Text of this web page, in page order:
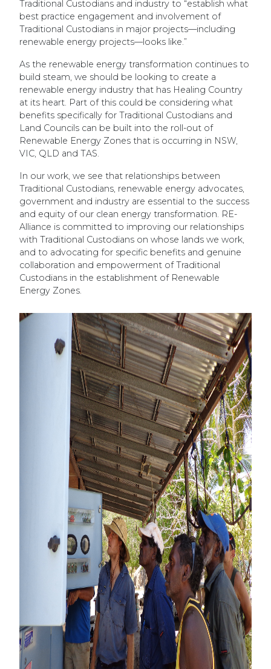
Traditional Custodians and industry to “establish what
best practice engagement and involvement of
Traditional Custodians in major projects—including
renewable energy projects—looks like.”
As the renewable energy transformation continues to
build steam, we should be looking to create a
renewable energy industry that has Healing Country
at its heart. Part of this could be considering what
benefits specifically for Traditional Custodians and
Land Councils can be built into the roll-out of
Renewable Energy Zones that is occurring in NSW,
VIC, QLD and TAS.
In our work, we see that relationships between
Traditional Custodians, renewable energy advocates,
government and industry are essential to the success
and equity of our clean energy transformation. RE-
Alliance is committed to improving our relationships
with Traditional Custodians on whose lands we work,
and to advocating for specific benefits and genuine
collaboration and empowerment of Traditional
Custodians in the establishment of Renewable
Energy Zones.